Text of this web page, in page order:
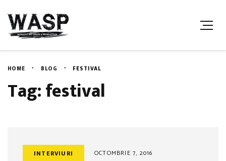
HOME BLOG FESTIVAL
Tag: festival
INTERVIURI OCTOMBRIE 7, 2016